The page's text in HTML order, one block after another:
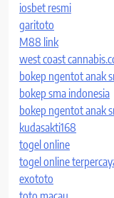
iosbet resmi
garitoto
M88 link
west coast
bokep ngentot anak
bokep sma indonesia
bokep ngentot anak
kudasakti168
togel online
togel online
exototo